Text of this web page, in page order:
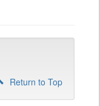
Return to Top